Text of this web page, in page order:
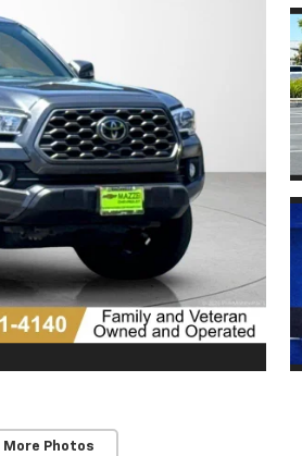
More Photos